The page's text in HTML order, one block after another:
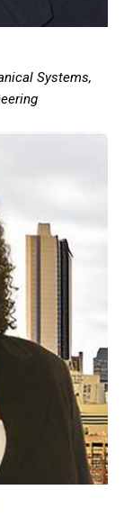
Systems,